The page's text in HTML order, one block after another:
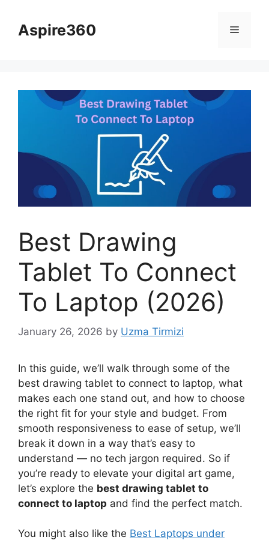
contentAspire360 Menu
Best Drawing
Tablet To Connect
To Laptop (2026)
January 26, 2026 by Uzma Tirmizi
In this guide, we’ll walk through some of the
best drawing tablet to connect to laptop, what
makes each one stand out, and how to choose
the right fit for your style and budget. From
smooth responsiveness to ease of setup, we’ll
break it down in a way that’s easy to
understand — no tech jargon required. So if
you’re ready to elevate your digital art game,
let’s explore the best drawing tablet to
connect to laptop and find the perfect match.
You might also like the Best Laptops under